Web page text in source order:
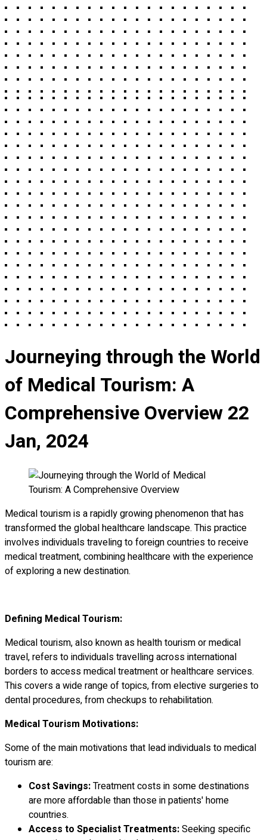
Journeying through the World
of Medical Tourism: A
Comprehensive Overview22
Jan, 2024
Medical tourism is a rapidly growing phenomenon that has
transformed the global healthcare landscape. This practice
involves individuals traveling to foreign countries to receive
medical treatment, combining healthcare with the experience
of exploring a new destination.
Defining Medical Tourism:
Medical tourism, also known as health tourism or medical
travel, refers to individuals travelling across international
borders to access medical treatment or healthcare services.
This covers a wide range of topics, from elective surgeries to
dental procedures, from checkups to rehabilitation.
Medical Tourism Motivations:
Some of the main motivations that lead individuals to medical
tourism are:
Cost Savings:Treatment costs in some destinations
are more affordable than those in patients' home
countries.
Access to Specialist Treatments:Seeking specific